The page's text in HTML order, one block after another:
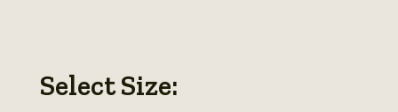
Select Size: